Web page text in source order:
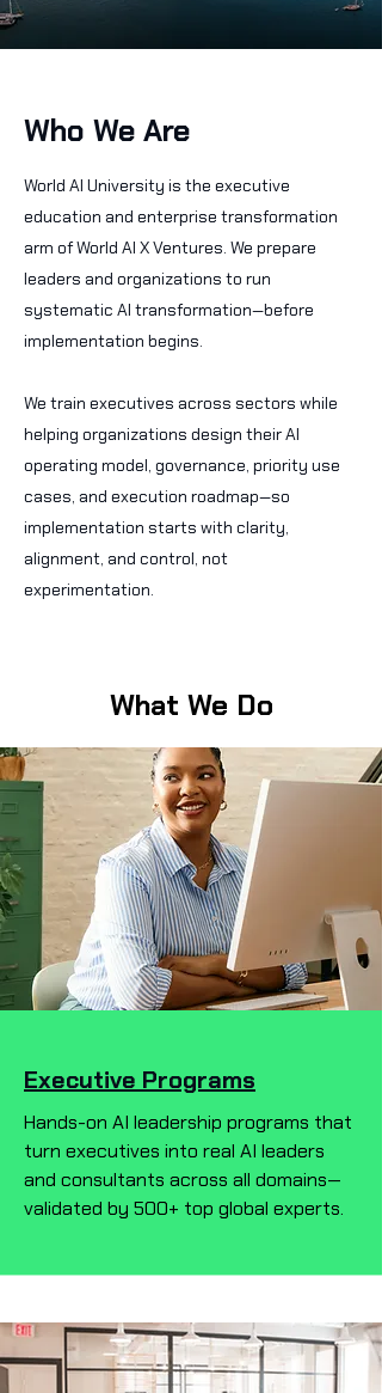
Who We Are
World AI University is the executive
education and enterprise transformation
arm of World AI X Ventures. We prepare
leaders and organizations to run
systematic AI transformation—before
implementation begins.
We train executives across sectors while
helping organizations design their AI
operating model, governance, priority use
cases, and execution roadmap—so
implementation starts with clarity,
alignment, and control, not
experimentation.
What We Do
Executive Programs
Hands-on AI leadership programs that
turn executives into real AI leaders
and consultants across all domains—
validated by 500+ top global experts.